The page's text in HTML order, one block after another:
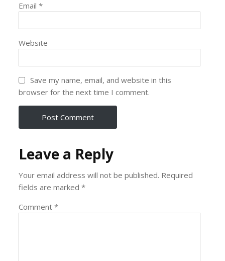
Email*
Website
Save my name, email, and website in this
browser for the next time I comment.
Leave a Reply
Your email address will not be published. Required
fields are marked*
Comment*